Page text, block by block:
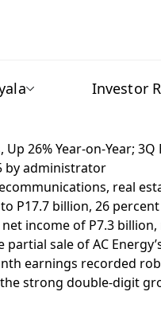
Investor
26% Year-on-Year; 3Q
byadministrator
real
P17.7 billion, 26
income of P7.3
sale of AC
earnings recorded
strong double-digit